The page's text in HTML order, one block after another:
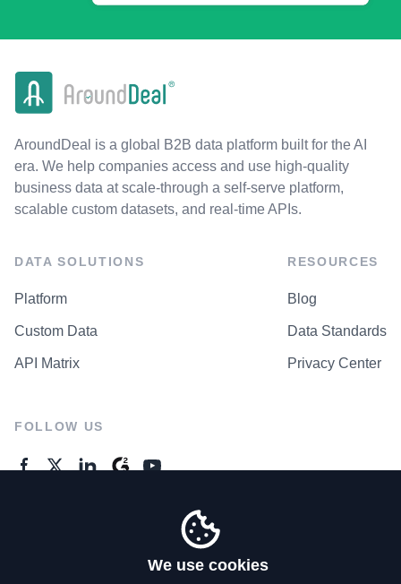
AroundDeal is a global B2B data platform built for the AI
era. We help companies access and use high-quality
business data at scale-through a self-serve platform,
scalable custom datasets, and real-time APIs.
DATA SOLUTIONS
Platform
Custom Data
API Matrix
RESOURCES
Blog
Data Standards
Privacy Center
FOLLOW US
We use cookies